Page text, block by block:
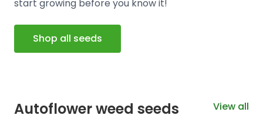
start growing before you know it!
Shop all seeds
Autoflower weed seeds View all